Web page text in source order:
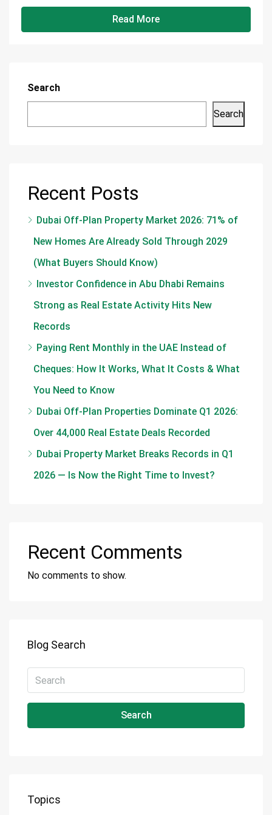
Read More
Search
Search
Recent Posts
Dubai Off-Plan Property Market 2026: 71% of
New Homes Are Already Sold Through 2029
(What Buyers Should Know)
Investor Confidence in Abu Dhabi Remains
Strong as Real Estate Activity Hits New
Records
Paying Rent Monthly in the UAE Instead of
Cheques: How It Works, What It Costs & What
You Need to Know
Dubai Off-Plan Properties Dominate Q1 2026:
Over 44,000 Real Estate Deals Recorded
Dubai Property Market Breaks Records in Q1
2026 — Is Now the Right Time to Invest?
Recent Comments
No comments to show.
Blog Search
Search
Topics